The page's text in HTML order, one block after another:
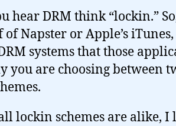
hear DRM think “lockin.”
Napster or Apple’s
systems that those
you are choosing between
lockin schemes are alike, I